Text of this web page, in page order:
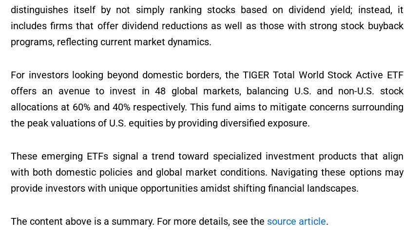
distinguishes itself by not simply ranking stocks based on dividend yield; instead, it
includes firms that offer dividend reductions as well as those with strong stock buyback
programs, reflecting current market dynamics.
For investors looking beyond domestic borders, the TIGER Total World Stock Active ETF
offers an avenue to invest in 48 global markets, balancing U.S. and non-U.S. stock
allocations at 60% and 40% respectively. This fund aims to mitigate concerns surrounding
the peak valuations of U.S. equities by providing diversified exposure.
These emerging ETFs signal a trend toward specialized investment products that align
with both domestic policies and global market conditions. Navigating these options may
provide investors with unique opportunities amidst shifting financial landscapes.
The content above is a summary. For more details, see the source article.